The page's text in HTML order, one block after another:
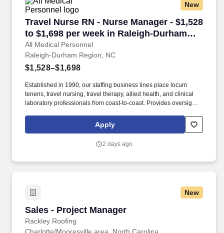
New
Travel Nurse RN - Nurse Manager - $1,528
to $1,698 per week in Raleigh-Durham
Region, NC
All Medical Personnel
Travel Nurse RN - Nurse Manager - $1,528 to
Raleigh-Durham Region, NC
$1,528–$1,698
Established in 1990, our staffing business lines place locum
tenens, travel nursing, travel therapy, allied health, and clinical
laboratory professionals from coast-to-coast. Provides oversight
direct care RNs and LVNs during the assigned shift.
Apply
2 days ago
New
Sales - Project Manager
Rackley Roofing
Sales - Project Manager